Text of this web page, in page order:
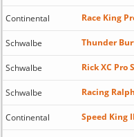
Continental Race King
Schwalbe Thunder
Schwalbe Rick XC Pro
Schwalbe Racing
Continental Speed King